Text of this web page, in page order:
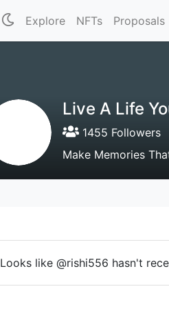
Explore NFTs Proposals
Live A Life
1455 Followers
Make Memories
Looks like @rishi556 hasn't